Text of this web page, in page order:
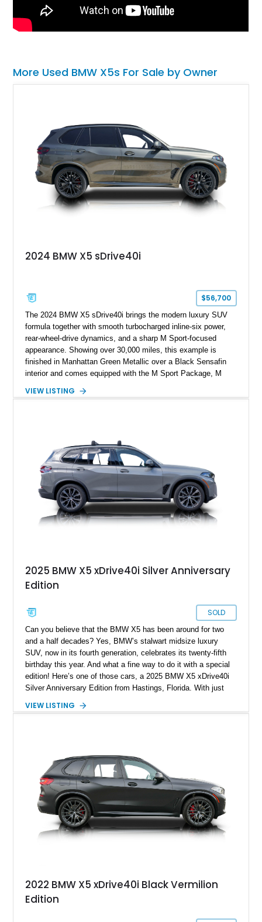
More Used BMW X5s For Sale by Owner
2024 BMW X5 sDrive40i
$56,700
The 2024 BMW X5 sDrive40i brings the modern luxury SUV
formula together with smooth turbocharged inline-six power,
rear-wheel-drive dynamics, and a sharp M Sport-focused
appearance. Showing over 30,000 miles, this example is
finished in Manhattan Green Metallic over a Black Sensafin
interior and comes equipped with the M Sport Package, M
Premium Package, 22-inch M Dual-Spoke Black 742M
Gesture Control, and extended Shadowline trim. It is a well-
optioned X5 with the right mix of daily comfort, modern BMW
tech, and enough visual attitude to stand out from the usual
luxury SUV crowd.
VIEW LISTING
2025 BMW X5 xDrive40i Silver Anniversary
Edition
SOLD
Can you believe that the BMW X5 has been around for two
and a half decades? Yes, BMW’s stalwart midsize luxury
SUV, now in its fourth generation, celebrates its twenty-fifth
birthday this year. And what a fine way to do it with a special
edition! Here’s one of those cars, a 2025 BMW X5 xDrive40i
Silver Anniversary Edition from Hastings, Florida. With just
Edition also comes with the Off-Road Package, Parking
many years.
VIEW LISTING
2022 BMW X5 xDrive40i Black Vermilion
Edition